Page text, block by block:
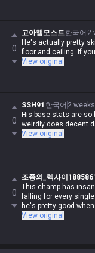
0
고아챔모스트한국어 2
He's actually pretty
floor and ceiling. If
View original
0
SSH91 한국어 2
His base stats are so
weirdly does decent
View original
0
조종의_렉사이
This champ has
falling for every
he's pretty good
View original